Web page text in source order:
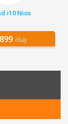
i10 Nios
/day